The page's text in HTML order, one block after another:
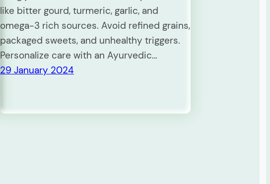
like bitter gourd, turmeric, garlic, and
omega-3 rich sources. Avoid refined grains,
packaged sweets, and unhealthy triggers.
Personalize care with an Ayurvedic…
29 January 2024